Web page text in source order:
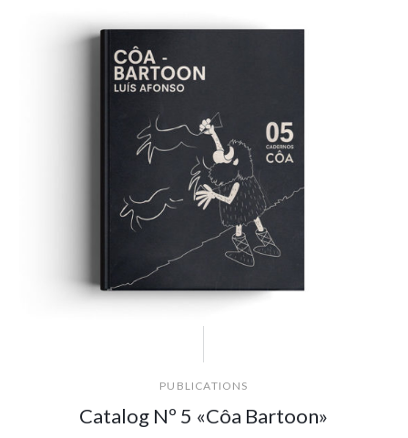
PUBLICATIONS
Catalog Nº 5 «Côa Bartoon»